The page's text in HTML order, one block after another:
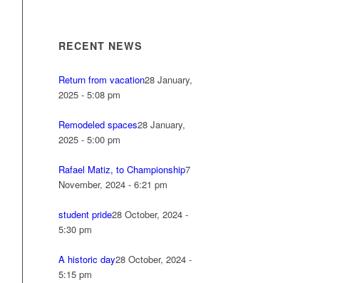
RECENT NEWS
Return from vacation28 January,
2025 - 5:08 pm
Remodeled spaces28 January,
2025 - 5:00 pm
Rafael Matiz, to Championship7
November, 2024 - 6:21 pm
student pride28 October, 2024 -
5:30 pm
A historic day28 October, 2024 -
5:15 pm